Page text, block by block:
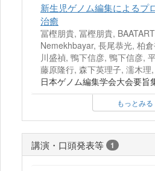
新生児ゲノム編集によるプ
治癒
冨樫朋貴, 冨樫朋貴,
Nemekhbayar, 長尾恭光, 柏
川盛禎, 鴨下信彦, 鴨下信彦,
藤原隆行, 森下英理子, 濡木理
日本ゲノム編集学会大会要旨
もっとみる
講演・口頭発表等 1